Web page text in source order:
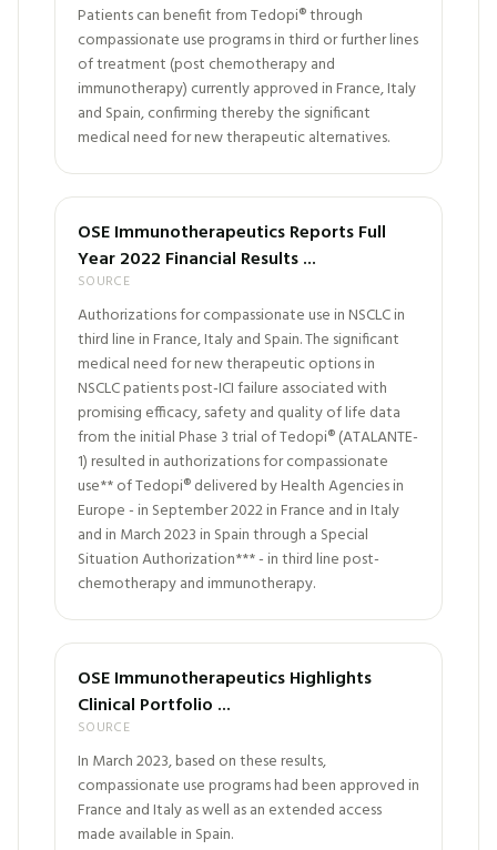
Patients can benefit from Tedopi® through
compassionate use programs in third or further lines
of treatment (post chemotherapy and
immunotherapy) currently approved in France, Italy
and Spain, confirming thereby the significant
medical need for new therapeutic alternatives.
OSE Immunotherapeutics Reports Full
Year 2022 Financial Results ...
SOURCE
Authorizations for compassionate use in NSCLC in
third line in France, Italy and Spain. The significant
medical need for new therapeutic options in
NSCLC patients post-ICI failure associated with
promising efficacy, safety and quality of life data
from the initial Phase 3 trial of Tedopi® (ATALANTE-
1) resulted in authorizations for compassionate
use** of Tedopi® delivered by Health Agencies in
Europe - in September 2022 in France and in Italy
and in March 2023 in Spain through a Special
Situation Authorization*** - in third line post-
chemotherapy and immunotherapy.
OSE Immunotherapeutics Highlights
Clinical Portfolio ...
SOURCE
In March 2023, based on these results,
compassionate use programs had been approved in
France and Italy as well as an extended access
made available in Spain.